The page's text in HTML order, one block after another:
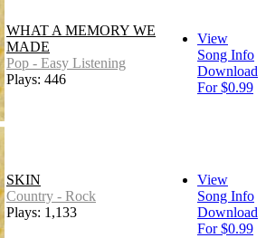
WHAT A MEMORY WE
MADE
Pop - Easy Listening
Plays: 446
View
Song Info
Download
For $0.99
SKIN
Country - Rock
Plays: 1,133
View
Song Info
Download
For $0.99